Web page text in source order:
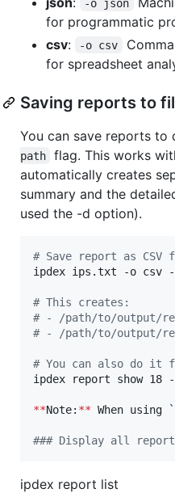
-o json
for programmatic
csv: -o csv
for spreadsheet
Saving reports to
You can save reports to
path
flag. This works
automatically creates
summary and the
used the -d option).
# Save report as
ipdex ips.txt -o csv
# This creates:
# - /path/to/output/
# - /path/to/output/
# You can also do it
ipdex report show
**Note: ** When using `
### Display all
ipdex report list